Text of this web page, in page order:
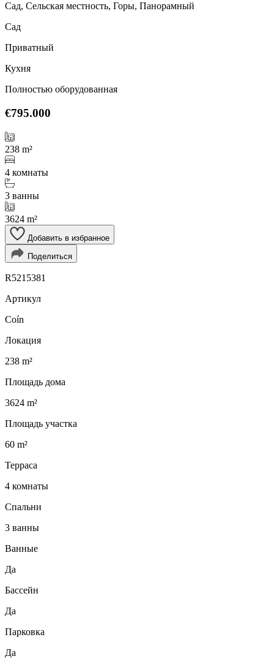
Сад, Сельская местность, Горы, Панорамный
Сад
Приватный
Кухня
Полностью оборудованная
€795.000
238 m²
4 комнаты
3 ванны
3624 m²
Добавить в избранное
Поделиться
R5215381
Артикул
Coín
Локация
238 m²
Площадь дома
3624 m²
Площадь участка
60 m²
Терраса
4 комнаты
Спальни
3 ванны
Ванные
Да
Бассейн
Да
Парковка
Да